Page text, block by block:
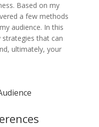
Based on my
a few methods
audience. In this
strategies that can
ultimately, your